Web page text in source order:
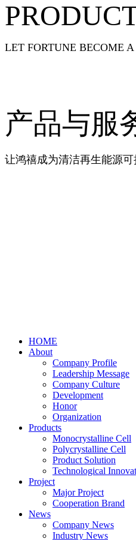
LET FORTUNE BECOME
产品与服
让鸿禧成为清洁再生能源
HOME
About
Company Profile
Leadership Message
Company Culture
Development
Honor
Organization
Products
Monocrystalline Cell
Polycrystalline Cell
Product Solution
Technological
Project
Major Project
Cooperation Brand
News
Company News
Industry News